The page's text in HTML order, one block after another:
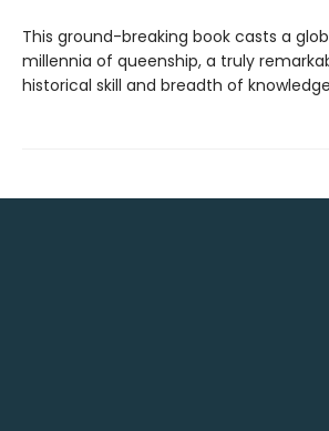
This ground-breaking book casts a
millennia of queenship, a truly
historical skill and breadth of